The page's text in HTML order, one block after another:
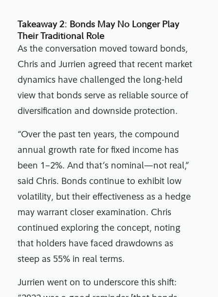
Takeaway 2: Bonds May No Longer Play
Their Traditional Role
As the conversation moved toward bonds,
Chris and Jurrien agreed that recent market
dynamics have challenged the long-held
view that bonds serve as reliable source of
diversification and downside protection.
“Over the past ten years, the compound
annual growth rate for fixed income has
been 1–2%. And that’s nominal—not real,”
said Chris. Bonds continue to exhibit low
volatility, but their effectiveness as a hedge
may warrant closer examination. Chris
continued exploring the concept, noting
that holders have faced drawdowns as
steep as 55% in real terms.
Jurrien went on to underscore this shift: